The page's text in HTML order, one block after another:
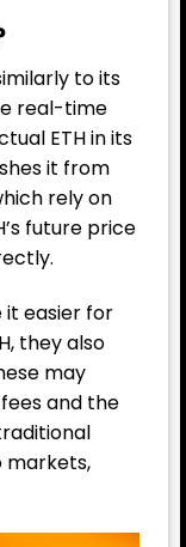
to its
real-time
ETH in its
it from
rely on
future price
it easier for
they also
may
and the